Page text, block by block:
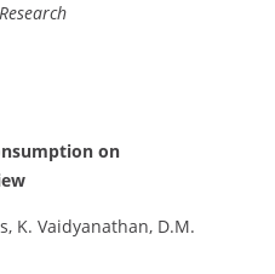
on
K. Vaidyanathan, D.M.